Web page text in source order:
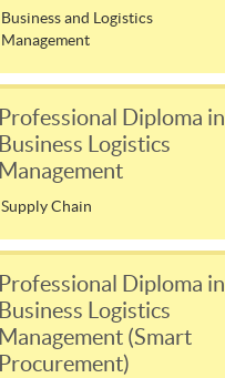
Business and Logistics
Management
Professional Diploma in
Business Logistics
Management
Supply Chain
Professional Diploma in
Business Logistics
Management (Smart
Procurement)